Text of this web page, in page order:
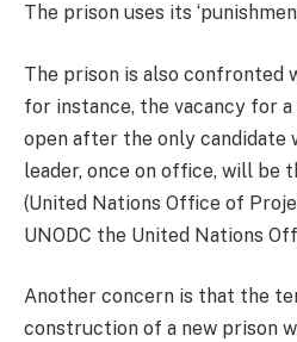
The prison uses its
The prison is also confronted
for instance, the vacancy for
open after the only candidate
leader, once on office, will be
(United Nations Office of
UNODC the United Nations
Another concern is that the
construction of a new prison